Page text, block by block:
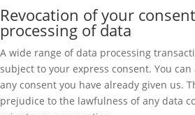
Revocation of your
processing of data
A wide range of data processing
subject to your express consent. You
any consent you have already given us.
prejudice to the lawfulness of any data